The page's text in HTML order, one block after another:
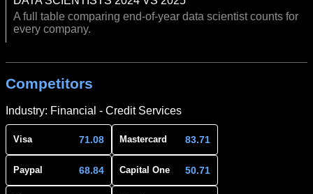
A full table comparing end-of-year data scientist counts for
every company.
Competitors
Industry: Financial - Credit Services
Visa 71.08 Mastercard 83.71
Paypal 68.84 Capital One 50.71